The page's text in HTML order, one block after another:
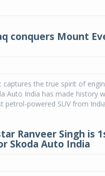
conquers Mount
the true spirit of
Auto India has made history
petrol-powered SUV from
Ranveer Singh is
Skoda Auto India